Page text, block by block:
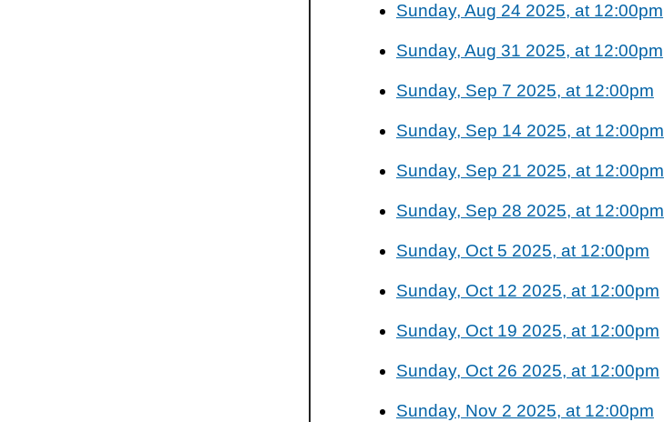
Sunday, Aug 24 2025, at 12:00pm
Sunday, Aug 31 2025, at 12:00pm
Sunday, Sep 7 2025, at 12:00pm
Sunday, Sep 14 2025, at 12:00pm
Sunday, Sep 21 2025, at 12:00pm
Sunday, Sep 28 2025, at 12:00pm
Sunday, Oct 5 2025, at 12:00pm
Sunday, Oct 12 2025, at 12:00pm
Sunday, Oct 19 2025, at 12:00pm
Sunday, Oct 26 2025, at 12:00pm
Sunday, Nov 2 2025, at 12:00pm